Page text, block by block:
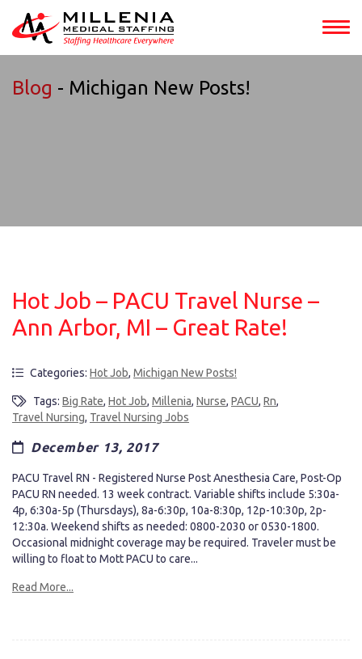
Blog - Michigan New Posts!
Hot Job – PACU Travel Nurse –
Ann Arbor, MI – Great Rate!
Categories: Hot Job, Michigan New Posts!
Tags: Big Rate, Hot Job, Millenia, Nurse, PACU, Rn,
Travel Nursing, Travel Nursing Jobs
December 13, 2017
PACU Travel RN - Registered Nurse Post Anesthesia Care, Post-Op
PACU RN needed. 13 week contract. Variable shifts include 5:30a-
4p, 6:30a-5p (Thursdays), 8a-6:30p, 10a-8:30p, 12p-10:30p, 2p-
12:30a. Weekend shifts as needed: 0800-2030 or 0530-1800.
Occasional midnight coverage may be required. Traveler must be
willing to float to Mott PACU to care...
Read More...